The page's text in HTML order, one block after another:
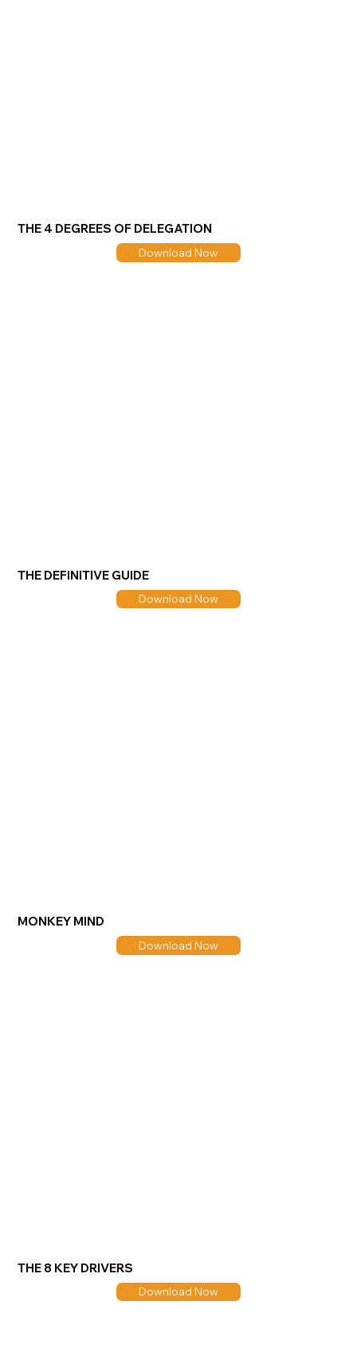
THE 4 DEGREES OF DELEGATION
Download Now
THE DEFINITIVE GUIDE
Download Now
MONKEY MIND
Download Now
THE 8 KEY DRIVERS
Download Now